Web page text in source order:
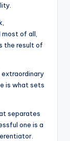
most of all,
the result of
is what sets
separates
one is a